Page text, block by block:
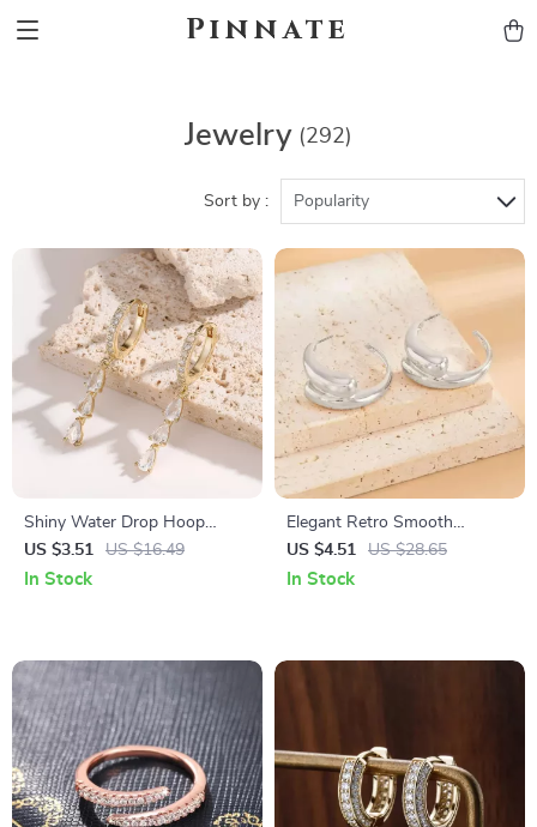
Pinnate
Jewelry (292)
Sort by : Popularity
Shiny Water Drop Hoop
Earrings – Elegant Dangle
Jewelry for Women
US $3.51 US $16.49
In Stock
Elegant Retro Smooth
Geometry Stud Earrings
US $4.51 US $28.65
In Stock